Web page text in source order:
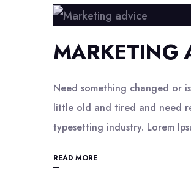
MARKETING
Need something changed or
little old and tired and need
typesetting industry. Lorem
READ MORE